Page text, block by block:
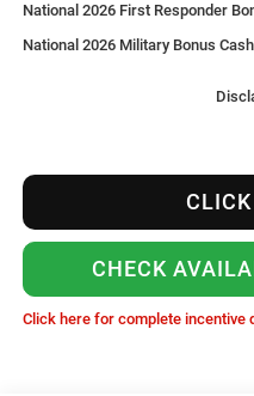
National 2026 First Responder
National 2026 Military Bonus Cash
CHECK
Click here for complete incentive